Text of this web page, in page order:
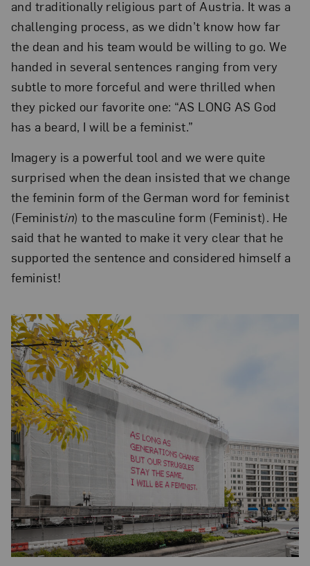
and traditionally religious part of Austria. It was a
challenging process, as we didn’t know how far
the dean and his team would be willing to go. We
handed in several sentences ranging from very
subtle to more forceful and were thrilled when
they picked our favorite one: “AS LONG AS God
has a beard, I will be a feminist.”
Imagery is a powerful tool and we were quite
surprised when the dean insisted that we change
the feminin form of the German word for feminist
(Feministin) to the masculine form (Feminist). He
said that he wanted to make it very clear that he
supported the sentence and considered himself a
feminist!